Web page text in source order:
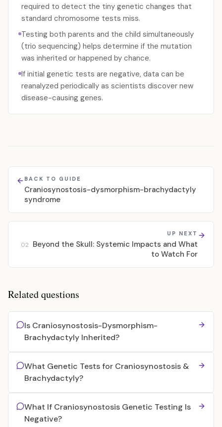
required to detect the tiny genetic changes that
standard chromosome tests miss.
Testing both parents and the child simultaneously
(trio sequencing) helps determine if the mutation
was inherited or happened by chance.
If initial genetic tests are negative, data can be
reanalyzed periodically as scientists discover new
disease-causing genes.
BACK TO GUIDE
Craniosynostosis-dysmorphism-brachydactyly
syndrome
UP NEXT
02
Beyond the Skull: Systemic Impacts and What
to Watch For
Related questions
Is Craniosynostosis-Dysmorphism-
Brachydactyly Inherited?
What Genetic Tests for Craniosynostosis &
Brachydactyly?
What If Craniosynostosis Genetic Testing Is
Negative?